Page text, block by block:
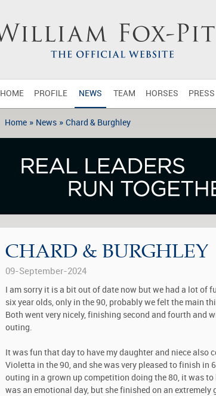
HOME PROFILE NEWS TEAM HORSES PRESS
Home » News » Chard & Burghley
CHARD & BURGHLEY
09-September-2024
I am sorry it is a bit out of date now but we had a lot of
six year olds, only in the 90, probably we felt the main
Both went very nicely, finishing second and fourth and
outing.
It was fun that day to have my daughter and niece also
Violetta in the 90, and she was very pleased to finish in 6
outing in a grown up competition doing the 80, it was
was an emotional day, but she finished on an